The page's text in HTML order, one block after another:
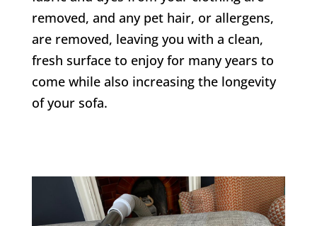
removed, and any pet hair, or allergens,
are removed, leaving you with a clean,
fresh surface to enjoy for many years to
come while also increasing the longevity
of your sofa.